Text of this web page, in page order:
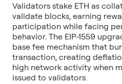
Validators stake ETH as
validate blocks, earning
participation while facing
behavior. The EIP-1559
base fee mechanism that
transaction, creating
high network activity when
issued to validators.